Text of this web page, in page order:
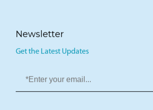
Newsletter
Get the Latest Updates